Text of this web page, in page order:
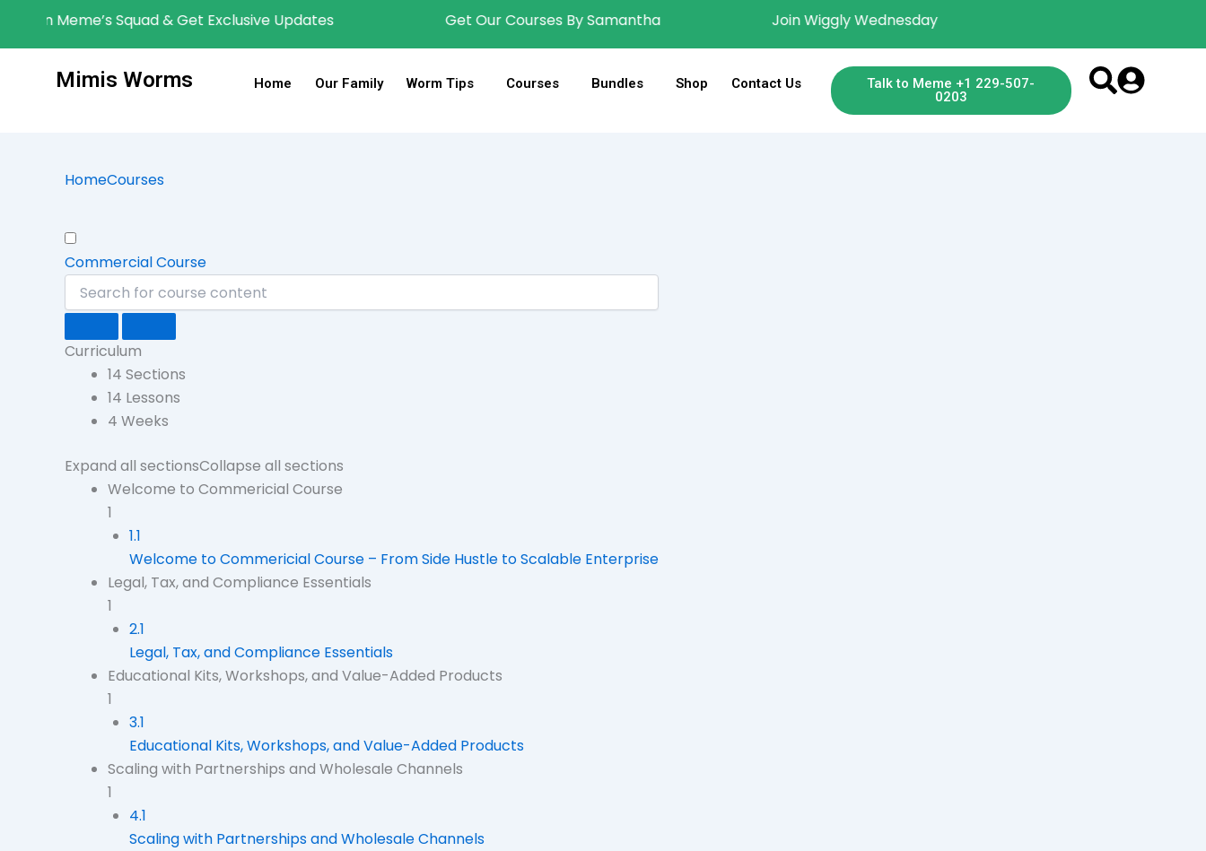
Meme’s Squad & Get Exclusive Updates Get Our Courses By Samantha Join Wiggly Wednesday
Mimis Worms Home Our Family Worm Tips Courses Bundles Shop Contact Us
Talk to Meme +1 229-507-
0203
HomeCourses
Commercial Course
Curriculum
14 Sections
14 Lessons
4 Weeks
Expand all sectionsCollapse all sections
Welcome to Commericial Course
1
1.1
Welcome to Commericial Course – From Side Hustle to Scalable Enterprise
Legal, Tax, and Compliance Essentials
1
2.1
Legal, Tax, and Compliance Essentials
Educational Kits, Workshops, and Value-Added Products
1
3.1
Educational Kits, Workshops, and Value-Added Products
Scaling with Partnerships and Wholesale Channels
1
4.1
Scaling with Partnerships and Wholesale Channels